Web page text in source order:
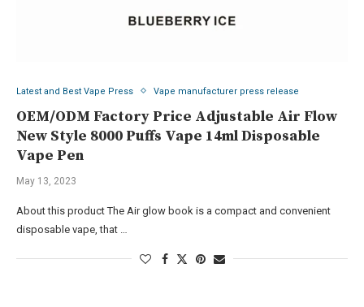
Latest and Best Vape Press Vape manufacturer press release
OEM/ODM Factory Price Adjustable Air Flow
New Style 8000 Puffs Vape 14ml Disposable
Vape Pen
May 13, 2023
About this product The Air glow book is a compact and convenient
disposable vape, that …